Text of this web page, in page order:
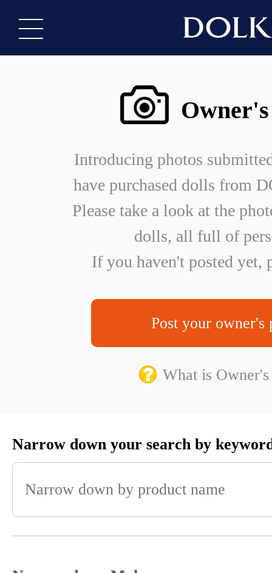
Introducing photos
have purchased dolls from
Please take a look at the
dolls, all full of
If you haven't posted yet,
Post your owner's
What is Owner's
Narrow down your search by